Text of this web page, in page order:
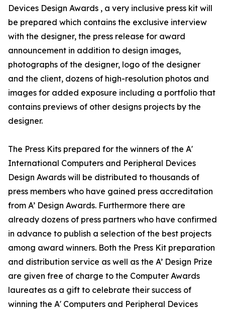
Devices Design Awards , a very inclusive press kit will
be prepared which contains the exclusive interview
with the designer, the press release for award
announcement in addition to design images,
photographs of the designer, logo of the designer
and the client, dozens of high-resolution photos and
images for added exposure including a portfolio that
contains previews of other designs projects by the
designer.
The Press Kits prepared for the winners of the A'
International Computers and Peripheral Devices
Design Awards will be distributed to thousands of
press members who have gained press accreditation
from A’ Design Awards. Furthermore there are
already dozens of press partners who have confirmed
in advance to publish a selection of the best projects
among award winners. Both the Press Kit preparation
and distribution service as well as the A’ Design Prize
are given free of charge to the Computer Awards
laureates as a gift to celebrate their success of
winning the A' Computers and Peripheral Devices